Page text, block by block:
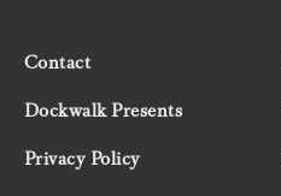
Contact
Dockwalk Presents
Privacy Policy